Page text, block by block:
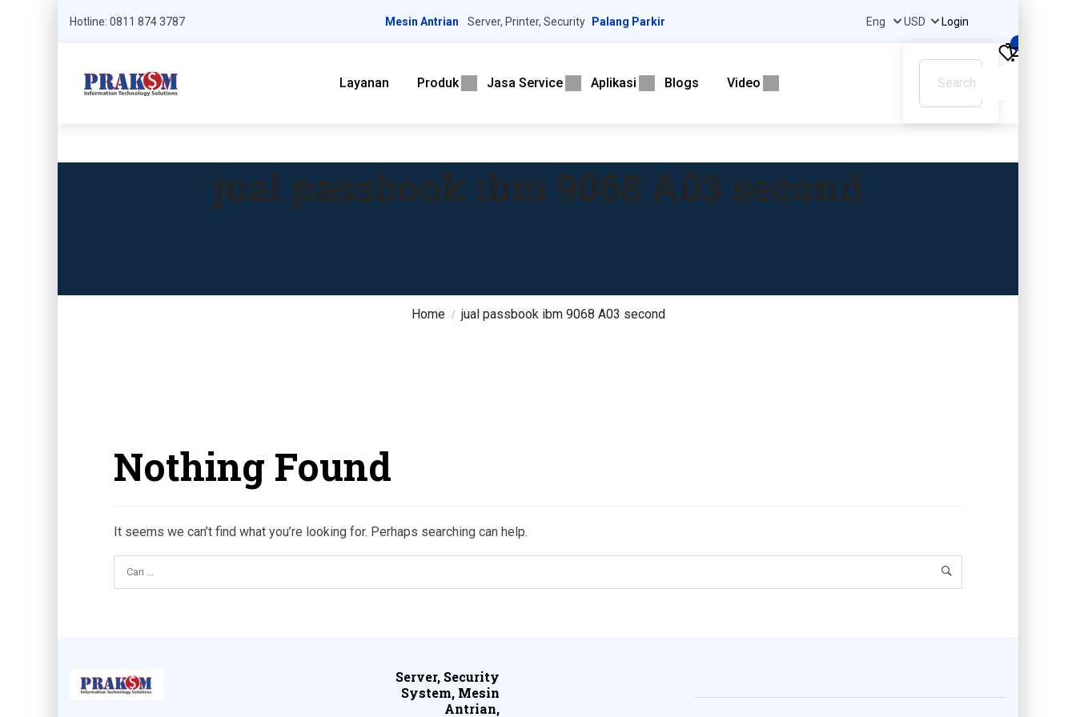
Hotline: 0811 874 3787 Mesin Antrian Server, Printer, Security Palang Parkir Login
Layanan Produk Jasa Service Aplikasi Blogs Video
Home jual passbook ibm 9068 A03 second
jual passbook ibm 9068 A03 second
Nothing Found
It seems we can’t find what you’re looking for. Perhaps searching can help.
Server, Security
System, Mesin
Antrian,